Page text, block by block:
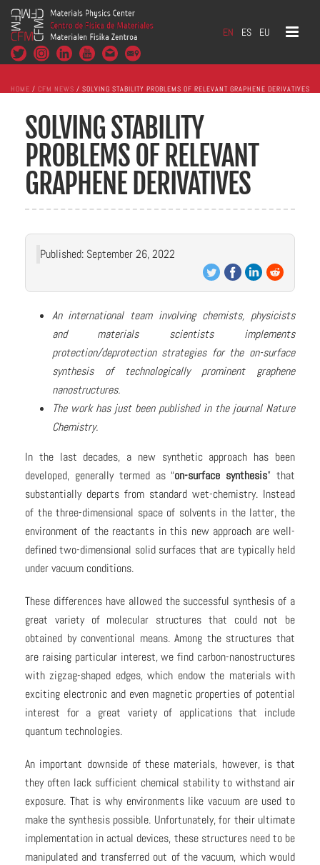
EN ES EU
HOME / CFM NEWS / SOLVING STABILITY PROBLEMS OF RELEVANT GRAPHENE DERIVATIVES
SOLVING STABILITY
PROBLEMS OF RELEVANT
GRAPHENE DERIVATIVES
Published: September 26, 2022
An international team involving chemists, physicists
and materials scientists implements
protection/deprotection strategies for the on-surface
synthesis of technologically prominent graphene
nanostructures.
The work has just been published in the journal Nature
Chemistry.
In the last decades, a new synthetic approach has been
developed, generally termed as “on-surface synthesis” that
substantially departs from standard wet-chemistry. Instead
of the three-dimensional space of solvents in the latter, the
environment of the reactants in this new approach are well-
defined two-dimensional solid surfaces that are typically held
under vacuum conditions.
These differences have allowed the successful synthesis of a
great variety of molecular structures that could not be
obtained by conventional means. Among the structures that
are raising particular interest, we find carbon-nanostructures
with zigzag-shaped edges, which endow the materials with
exciting electronic and even magnetic properties of potential
interest for a great variety of applications that include
quantum technologies.
An important downside of these materials, however, is that
they often lack sufficient chemical stability to withstand air
exposure. That is why environments like vacuum are used to
make the synthesis possible. Unfortunately, for their ultimate
implementation in actual devices, these structures need to be
manipulated and transferred out of the vacuum, which would